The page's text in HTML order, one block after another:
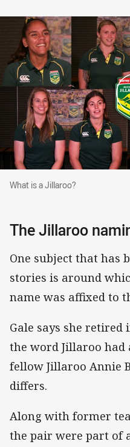
What is a Jillaroo?
What is a Jillaroo?
The Jillaroo
One subject that has
stories is around
name was affixed to
Gale says she retired
the word Jillaroo had
fellow Jillaroo Annie
differs.
Along with former
the pair were part of